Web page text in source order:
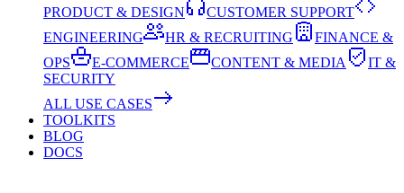
PRODUCT & DESIGN
CUSTOMER SUPPORT
ENGINEERING
HR & RECRUITING
FINANCE &
OPS
E-COMMERCE CONTENT & MEDIA
IT &
SECURITY
ALL USE CASES
TOOLKITS
BLOG
DOCS